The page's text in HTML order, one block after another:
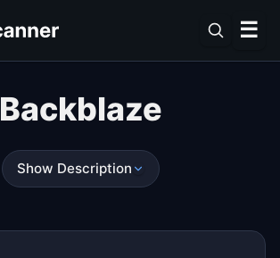
☰
Backblaze
Show Description